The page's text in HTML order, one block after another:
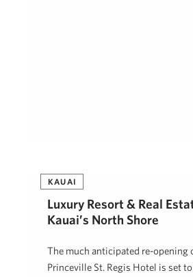
KAUAI
Luxury Resort & Real
Kauai’s North Shore
The much anticipated re-opening
Princeville St. Regis Hotel is set